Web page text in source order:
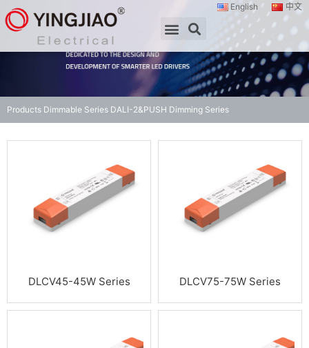
English 中文
Products Dimmable Series DALI-2&PUSH Dimming Series
DLCV45-45W Series DLCV75-75W Series